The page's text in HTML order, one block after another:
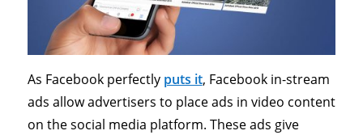
As Facebook perfectly puts it, Facebook in-stream
ads allow advertisers to place ads in video content
on the social media platform. These ads give